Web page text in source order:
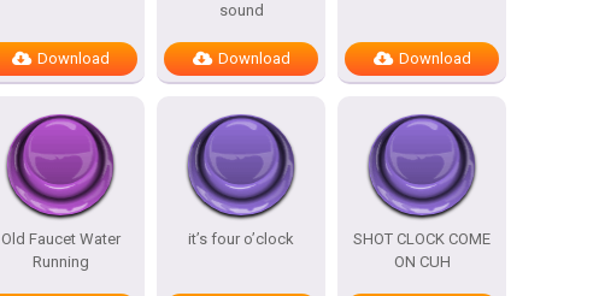
Download
sound
Download Download
Old Faucet Water
Running
it’s four o’clock
SHOT CLOCK COME
ON CUH